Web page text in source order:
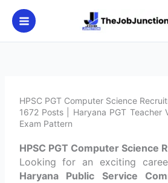
content
HPSC PGT Computer Science
1672 Posts | Haryana PGT Teacher
Exam Pattern
HPSC PGT Computer Science
Looking for an exciting
Haryana Public Service